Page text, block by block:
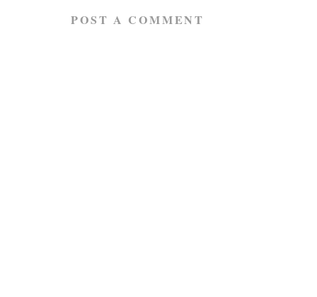
POST A COMMENT